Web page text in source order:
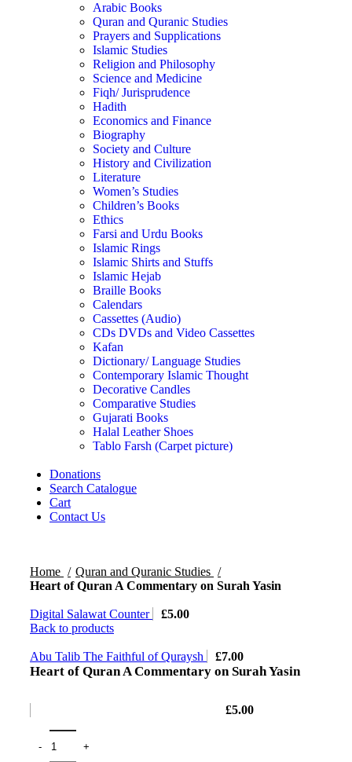
Arabic Books
Quran and Quranic Studies
Prayers and Supplications
Islamic Studies
Religion and Philosophy
Science and Medicine
Fiqh/ Jurisprudence
Hadith
Economics and Finance
Biography
Society and Culture
History and Civilization
Literature
Women’s Studies
Children’s Books
Ethics
Farsi and Urdu Books
Islamic Rings
Islamic Shirts and Stuffs
Islamic Hejab
Braille Books
Calendars
Cassettes (Audio)
CDs DVDs and Video Cassettes
Kafan
Dictionary/ Language Studies
Contemporary Islamic Thought
Decorative Candles
Comparative Studies
Gujarati Books
Halal Leather Shoes
Tablo Farsh (Carpet picture)
Donations
Search Catalogue
Cart
Contact Us
Home
Quran and Quranic Studies
Heart of Quran A Commentary on Surah Yasin
Digital Salawat Counter £5.00
Back to products
Abu Talib The Faithful of Quraysh £7.00
Heart of Quran A Commentary on Surah Yasin
£5.00